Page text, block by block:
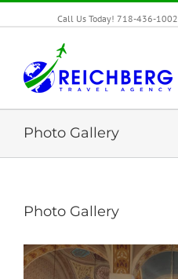
Call Us Today! 718-436-1002
Photo Gallery
Photo Gallery